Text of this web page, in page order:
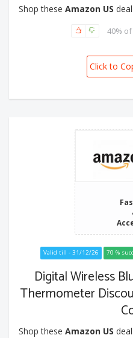
Shop these Amazon US
40%
Click to
Valid till - 31/12/26 70 %
Digital Wireless
Thermometer
Shop these Amazon US